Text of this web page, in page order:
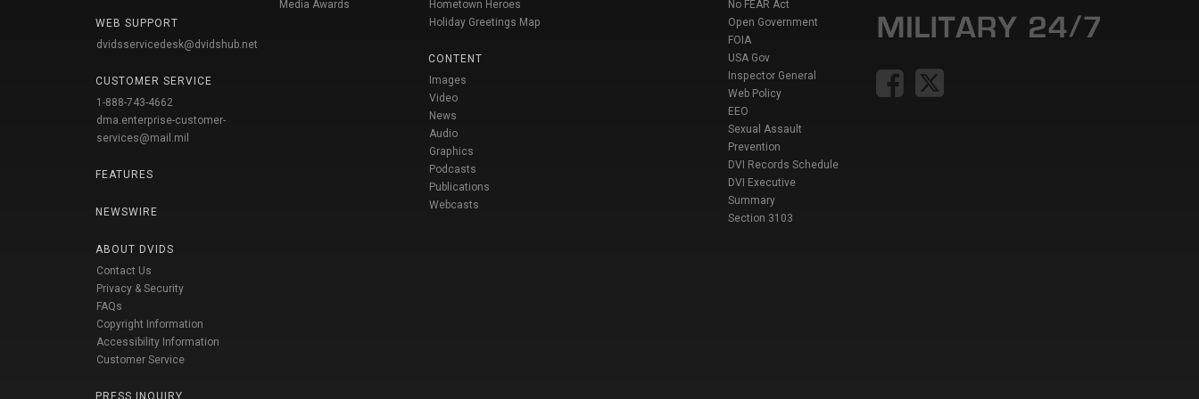
WEB SUPPORT
dvidsservicedesk@dvidshub.net
CUSTOMER SERVICE
1-888-743-4662
dma.enterprise-customer-
services@mail.mil
FEATURES
NEWSWIRE
ABOUT DVIDS
Contact Us
Privacy & Security
FAQs
Copyright Information
Accessibility Information
Customer Service
PRESS INQUIRY
Media Awards
Hometown Heroes
Holiday Greetings Map
CONTENT
Images
Video
News
Audio
Graphics
Podcasts
Publications
Webcasts
No FEAR Act
Open Government
FOIA
USA Gov
Inspector General
Web Policy
EEO
Sexual Assault
Prevention
DVI Records Schedule
DVI Executive
Summary
Section 3103